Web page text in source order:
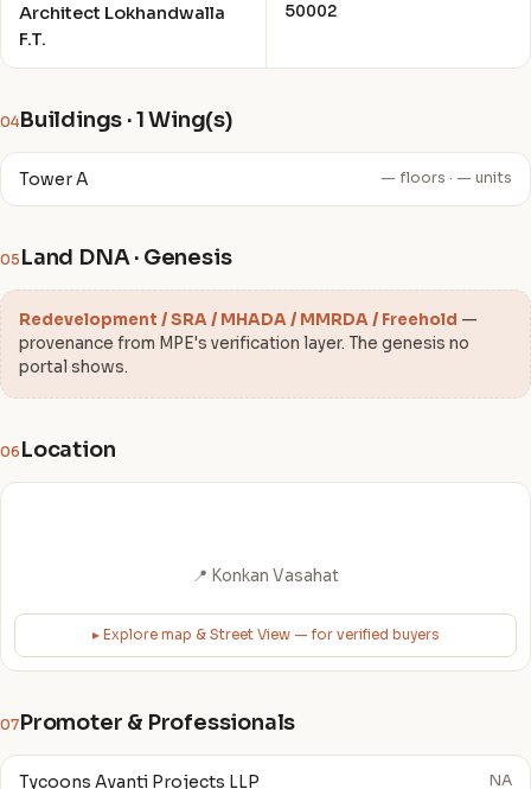
Architect Lokhandwalla
F.T.
50002
04Buildings · 1 Wing(s)
Tower A — floors · — units
05 Land DNA · Genesis
Redevelopment / SRA / MHADA / MMRDA / Freehold —
provenance from MPE's verification layer. The genesis no
portal shows.
06 Location
📍 Konkan Vasahat
▸ Explore map & Street View — for verified buyers
07Promoter & Professionals
Tycoons Avanti Projects LLP NA